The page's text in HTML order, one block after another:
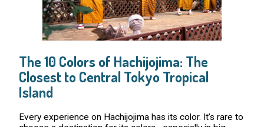
The 10 Colors of Hachijojima: The
Closest to Central Tokyo Tropical
Island
Every experience on Hachijojima has its color. It’s rare to